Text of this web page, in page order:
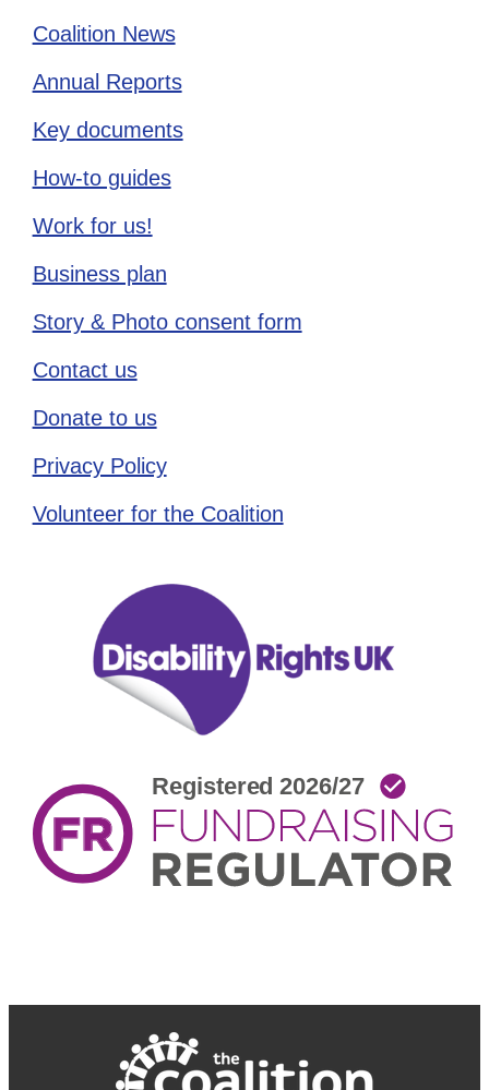
Coalition News
Annual Reports
Key documents
How-to guides
Work for us!
Business plan
Story & Photo consent form
Contact us
Donate to us
Privacy Policy
Volunteer for the Coalition